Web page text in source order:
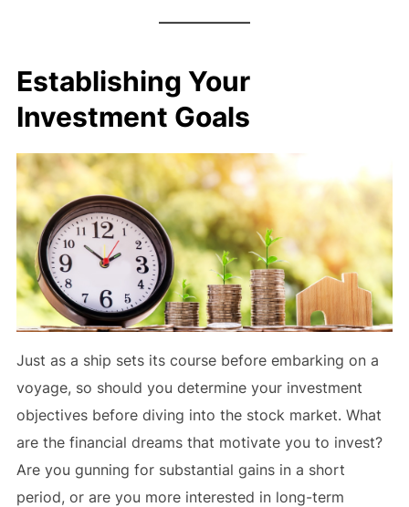
Establishing Your
Investment Goals
Just as a ship sets its course before embarking on a
voyage, so should you determine your investment
objectives before diving into the stock market. What
are the financial dreams that motivate you to invest?
Are you gunning for substantial gains in a short
period, or are you more interested in long-term